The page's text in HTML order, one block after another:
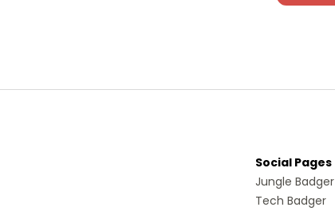
Social Pages
Jungle Badger
Tech Badger